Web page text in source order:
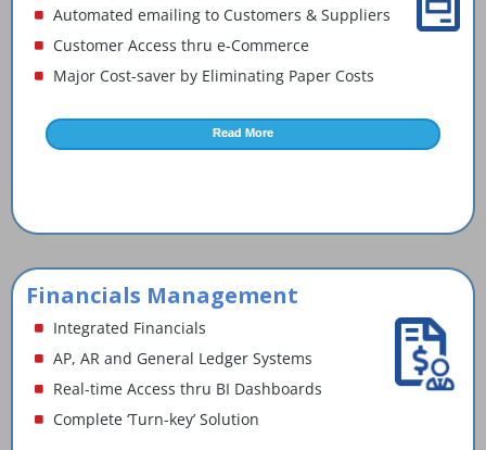
Automated emailing to Customers & Suppliers
Customer Access thru e-Commerce
Major Cost-saver by Eliminating Paper Costs
Read More
Financials Management
Integrated Financials
AP, AR and General Ledger Systems
Real-time Access thru BI Dashboards
Complete ‘Turn-key’ Solution